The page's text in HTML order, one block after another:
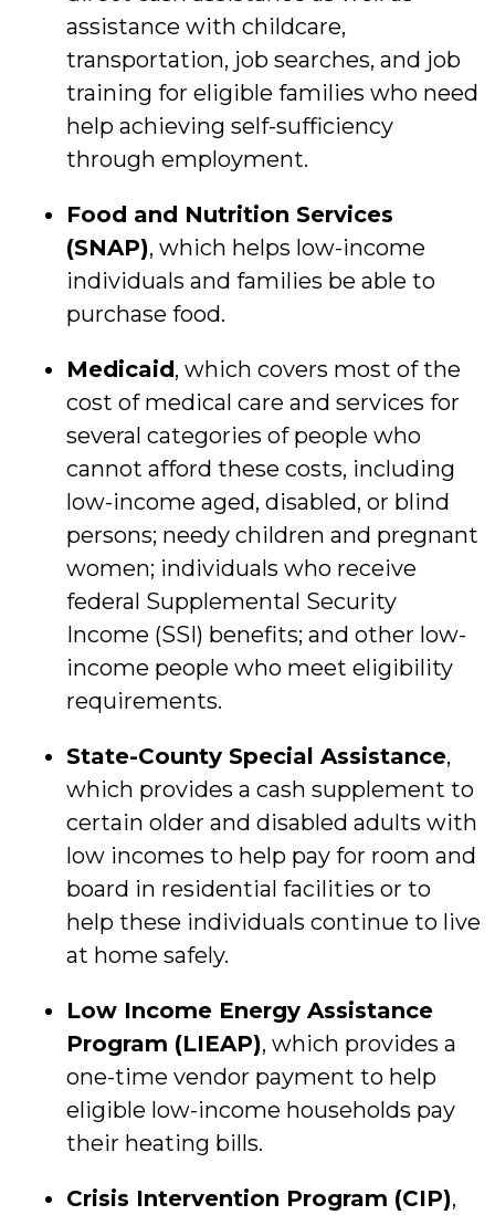
assistance with childcare,
transportation, job searches, and job
training for eligible families who need
help achieving self-sufficiency
through employment.
Food and Nutrition Services
(SNAP), which helps low-income
individuals and families be able to
purchase food.
Medicaid, which covers most of the
cost of medical care and services for
several categories of people who
cannot afford these costs, including
low-income aged, disabled, or blind
persons; needy children and pregnant
women; individuals who receive
federal Supplemental Security
Income (SSI) benefits; and other low-
income people who meet eligibility
requirements.
State-County Special Assistance,
which provides a cash supplement to
certain older and disabled adults with
low incomes to help pay for room and
board in residential facilities or to
help these individuals continue to live
at home safely.
Low Income Energy Assistance
Program (LIEAP), which provides a
one-time vendor payment to help
eligible low-income households pay
their heating bills.
Crisis Intervention Program (CIP),